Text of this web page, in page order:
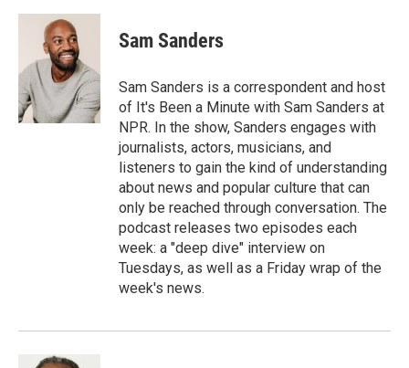
Sam Sanders
Sam Sanders is a correspondent and host
of It's Been a Minute with Sam Sanders at
NPR. In the show, Sanders engages with
journalists, actors, musicians, and
listeners to gain the kind of understanding
about news and popular culture that can
only be reached through conversation. The
podcast releases two episodes each
week: a "deep dive" interview on
Tuesdays, as well as a Friday wrap of the
week's news.